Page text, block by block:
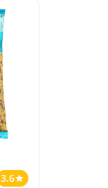
3.6star